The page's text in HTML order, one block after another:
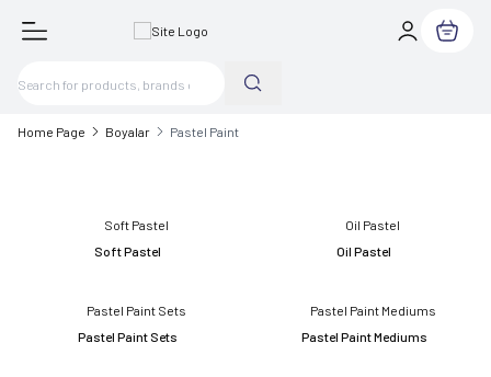
My Cart
Home Page Boyalar Pastel Paint
Soft Pastel Oil Pastel
Pastel Paint Sets Pastel Paint Mediums